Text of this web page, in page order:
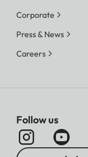
Corporate
Press & News
Careers
Follow us